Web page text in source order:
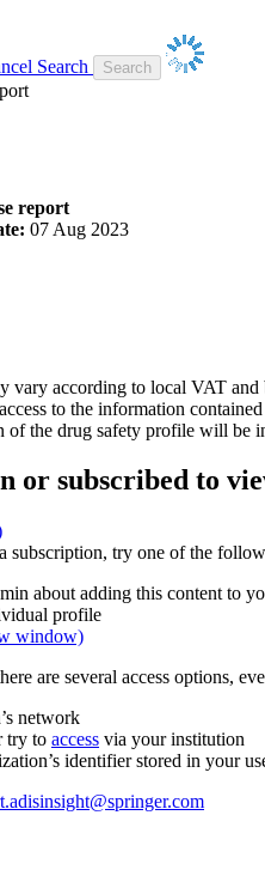
Search
report
07 Aug 2023
vary according to local VAT and
to the information
the drug safety profile will be
or subscribed to
subscription, try one of the
about adding this content to
profile
window)
are several access options,
network
try to access via your institution
identifier stored in your